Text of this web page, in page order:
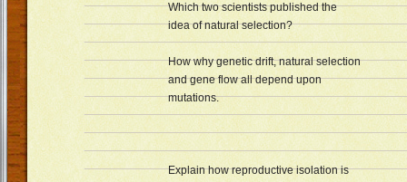
Which two scientists published the
idea of natural selection?
How why genetic drift, natural selection
and gene flow all depend upon
mutations.
Explain how reproductive isolation is